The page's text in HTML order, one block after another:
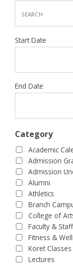
Start Date
End Date
Category
Academic
Admission
Admission
Alumni
Athletics
Branch
College of
Faculty & Staff
Fitness &
Koret
Lectures